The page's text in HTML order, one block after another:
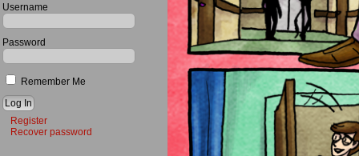
Username
Password
Remember Me
Register
Recover password